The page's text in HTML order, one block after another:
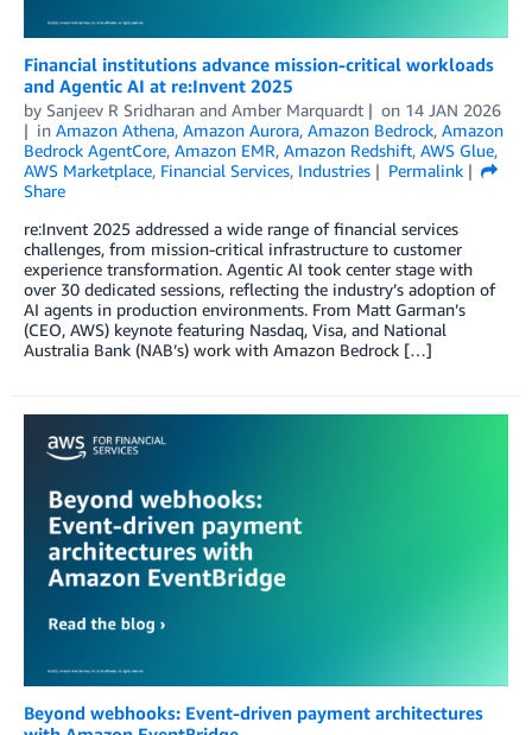
Financial institutions advance mission-critical workloads
and Agentic AI at re:Invent 2025
by Sanjeev R Sridharan and Amber Marquardt on 14 JAN 2026
in Amazon Athena, Amazon Aurora, Amazon Bedrock, Amazon
Bedrock AgentCore, Amazon EMR, Amazon Redshift, AWS Glue,
AWS Marketplace, Financial Services, Industries
Permalink
Share
re:Invent 2025 addressed a wide range of financial services
challenges, from mission-critical infrastructure to customer
experience transformation. Agentic AI took center stage with
over 30 dedicated sessions, reflecting the industry’s adoption of
AI agents in production environments. From Matt Garman’s
(CEO, AWS) keynote featuring Nasdaq, Visa, and National
Australia Bank (NAB’s) work with Amazon Bedrock […]
Beyond webhooks: Event-driven payment architectures